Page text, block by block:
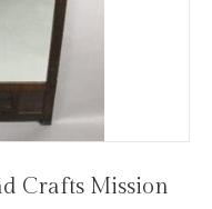
Crafts Mission